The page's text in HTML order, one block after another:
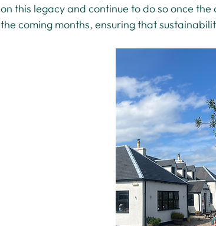
on this legacy and continue to do so once
the coming months, ensuring that